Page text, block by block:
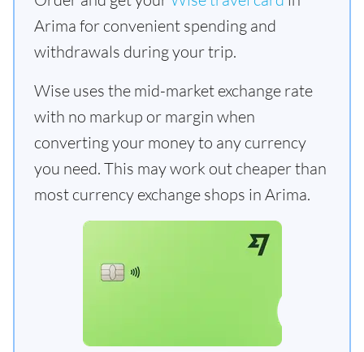
Arima for convenient spending and
withdrawals during your trip.
Wise uses the mid-market exchange rate
with no markup or margin when
converting your money to any currency
you need. This may work out cheaper than
most currency exchange shops in Arima.